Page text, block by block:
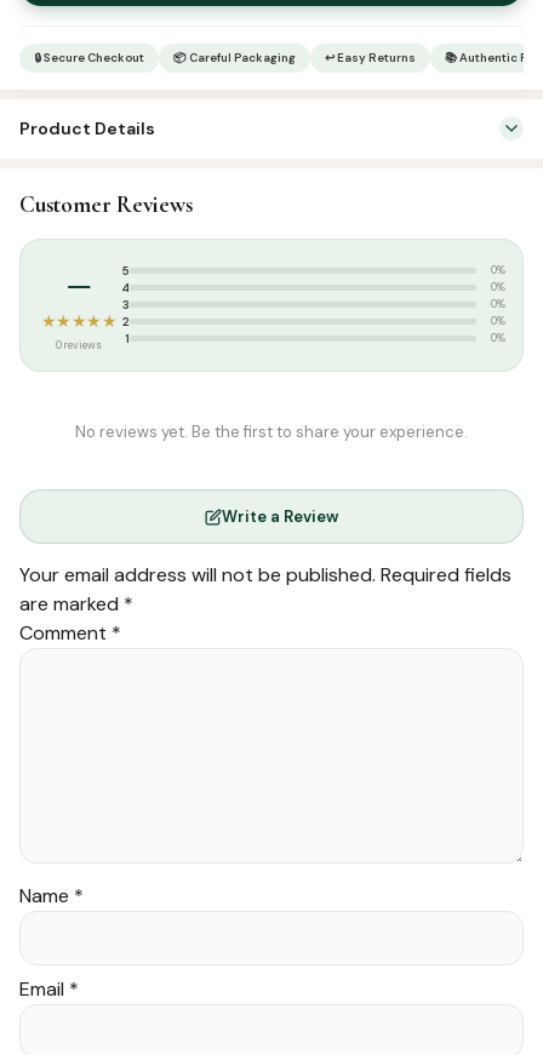
3
Rasheeda
🔒 Secure Checkout 📦 Careful Packaging ↩ Easy Returns 📚 Authentic
Product Details
Categories: Arabic Islamic Books
Tags:
Customer Reviews
–
★★★★★
0 reviews
5 0%
4 0%
3 0%
2 0%
1 0%
No reviews yet. Be the first to share your experience.
Write a Review
Your email address will not be published. Required fields
are marked *
Comment *
Name *
Email *